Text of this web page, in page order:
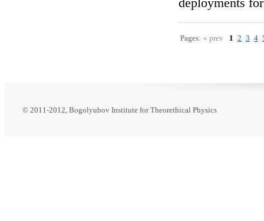
Pages: « prev 1 2 3 4
© 2011-2012, Bogolyubov Institute for Theorethical Physics